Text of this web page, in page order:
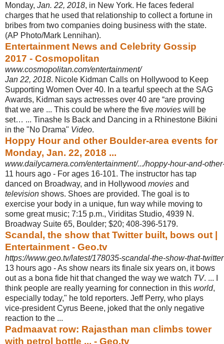
Monday, Jan. 22, 2018, in New York. He faces federal
charges that he used that relationship to collect a fortune in
bribes from two companies doing business with the state.
(AP Photo/Mark Lennihan).
Entertainment News and Celebrity Gossip
2017 - Cosmopolitan
www.cosmopolitan.com/entertainment/
Jan 22, 2018. Nicole Kidman Calls on Hollywood to Keep
Supporting Women Over 40. In a tearful speech at the SAG
Awards, Kidman says actresses over 40 are “are proving
that we are ... This could be where the five movies will be
set… ... Tinashe Is Back and Dancing in a Rhinestone Bikini
in the "No Drama" Video.
Hoppy Hour and other Boulder-area events for
Monday, Jan. 22, 2018 ...
www.dailycamera.com/entertainment/.../hoppy-hour-and-
11 hours ago - For ages 16-101. The instructor has tap
danced on Broadway, and in Hollywood movies and
television shows. Shoes are provided. The goal is to
exercise your body in a unique, fun way while moving to
some great music; 7:15 p.m., Viriditas Studio, 4939 N.
Broadway Suite 65, Boulder; $20; 408-396-5179.
Scandal, the show that Twitter built, bows out |
Entertainment - Geo.tv
https://www.geo.tv/latest/178035-scandal-the-show-that-
13 hours ago -As show nears its finale six years on, it bows
out as a bona fide hit that changed the way we watch TV. ... I
think people are really yearning for connection in this world,
especially today," he told reporters. Jeff Perry, who plays
vice-president Cyrus Beene, joked that the only negative
reaction to the ...
Padmaavat row: Rajasthan man climbs tower
with petrol bottle ... - Geo.tv